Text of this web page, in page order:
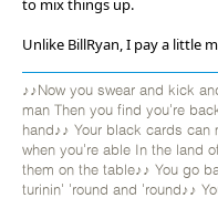
to mix things up.
Unlike BillRyan, I pay a little
♪♪Now you swear and kick
man Then you find you're
hand♪♪ Your black cards can
when you're able In the land
them on the table♪♪ You go
turinin' 'round and 'round♪♪